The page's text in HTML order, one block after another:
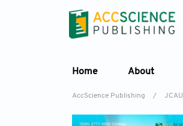
Home About
AccScience Publishing / JCAU